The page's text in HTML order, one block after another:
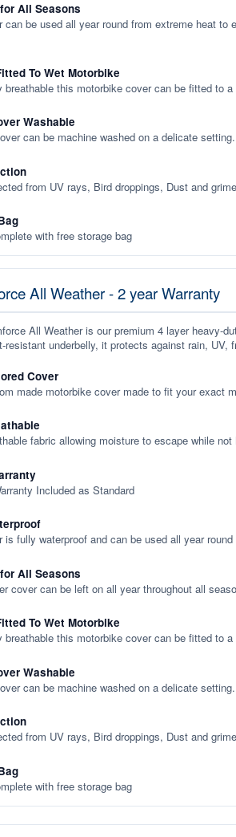
All Seasons
can be used all year round from extreme heat
To Wet Motorbike
breathable this motorbike cover can be fitted to
Washable
can be machine washed on a delicate setting.
from UV rays, Bird droppings, Dust and
with free storage bag
All Weather - 2 year Warranty
All Weather is our premium 4 layer heavy-
resistant underbelly, it protects against rain, UV,
Cover
made motorbike cover made to fit your exact
fabric allowing moisture to escape while
Included as Standard
is fully waterproof and can be used all year round
All Seasons
cover can be left on all year throughout all
To Wet Motorbike
breathable this motorbike cover can be fitted to
Washable
can be machine washed on a delicate setting.
from UV rays, Bird droppings, Dust and
with free storage bag